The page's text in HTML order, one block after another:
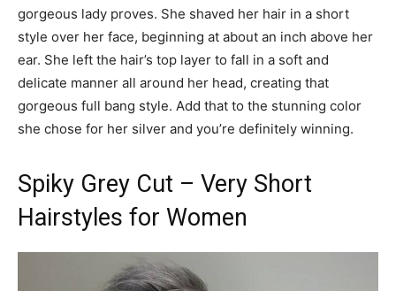
gorgeous lady proves. She shaved her hair in a short
style over her face, beginning at about an inch above her
ear. She left the hair’s top layer to fall in a soft and
delicate manner all around her head, creating that
gorgeous full bang style. Add that to the stunning color
she chose for her silver and you’re definitely winning.
Spiky Grey Cut – Very Short
Hairstyles for Women